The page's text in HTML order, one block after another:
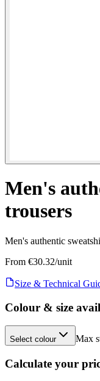
Men's
trousers
Men's authentic
From €30.32/unit
Size & Technical
Colour & size
Select colour Max
Calculate your